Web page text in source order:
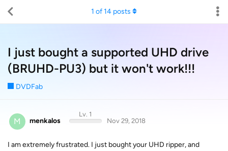
I just bought a supported UHD drive
(BRUHD-PU3) but it won't work!!!
DVDFab
1 of14 posts
M menkalos
Lv. 1
Nov 29, 2018
I am extremely frustrated. I just bought your UHD ripper, and